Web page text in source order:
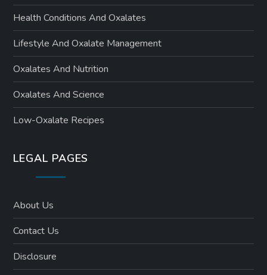
Health Conditions And Oxalates
Lifestyle And Oxalate Management
Oxalates And Nutrition
Oxalates And Science
Low-Oxalate Recipes
LEGAL PAGES
About Us
Contact Us
Disclosure